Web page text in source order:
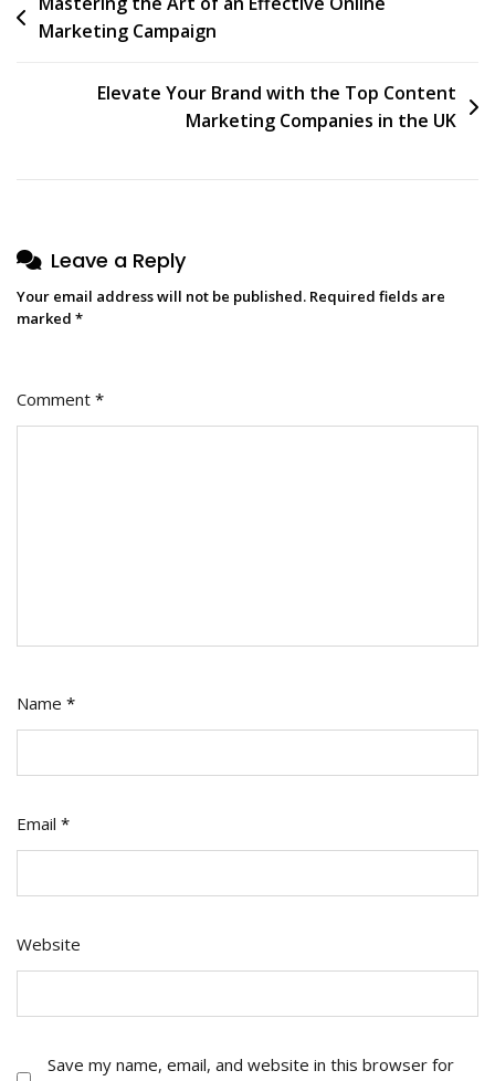
navigation
Marketing Campaign
Elevate Your Brand with the Top Content
Marketing Companies in the UK
Leave a Reply
Your email address will not be published. Required fields are
marked *
Comment *
Name *
Email *
Website
Save my name, email, and website in this browser for